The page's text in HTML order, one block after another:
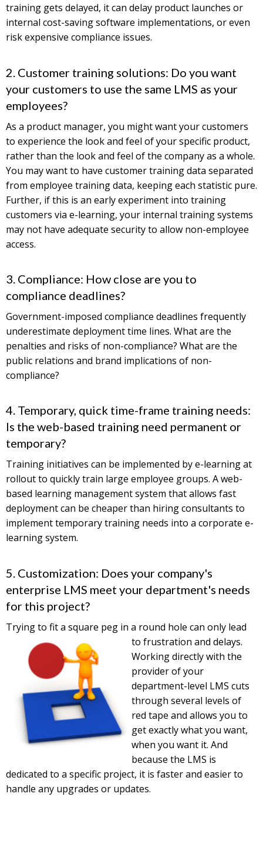
training gets delayed, it can delay product launches or
internal cost-saving software implementations, or even
risk expensive compliance issues.
2. Customer training solutions: Do you want
your customers to use the same LMS as your
employees?
As a product manager, you might want your customers
to experience the look and feel of your specific product,
rather than the look and feel of the company as a whole.
You may want to have customer training data separated
from employee training data, keeping each statistic pure.
Further, if this is an early experiment into training
customers via e-learning, your internal training systems
may not have adequate security to allow non-employee
access.
3. Compliance: How close are you to
compliance deadlines?
Government-imposed compliance deadlines frequently
underestimate deployment time lines. What are the
penalties and risks of non-compliance? What are the
public relations and brand implications of non-
compliance?
4. Temporary, quick time-frame training needs:
Is the web-based training need permanent or
temporary?
Training initiatives can be implemented by e-learning at
rollout to quickly train large employee groups. A web-
based learning management system that allows fast
deployment can be cheaper than hiring consultants to
implement temporary training needs into a corporate e-
learning system.
5. Customization: Does your company's
enterprise LMS meet your department's needs
for this project?
Trying to fit a square peg in a round hole can only lead
to frustration and delays.
Working directly with the
provider of your
department-level LMS cuts
through several levels of
red tape and allows you to
get exactly what you want,
when you want it. And
because the LMS is
dedicated to a specific project, it is faster and easier to
handle any upgrades or updates.